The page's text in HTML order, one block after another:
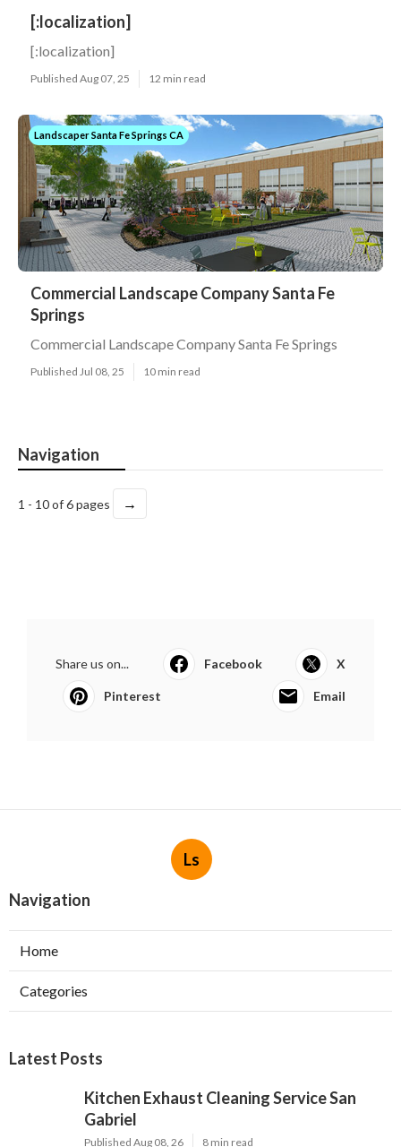
[:localization]
[:localization]
Published Aug 07, 25 12 min read
Landscaper Santa Fe Springs CA
Commercial Landscape Company Santa Fe
Springs
Commercial Landscape Company Santa Fe Springs
Published Jul 08, 25 10 min read
Navigation
1 - 10 of 6 pages →
Share us on... Facebook X
Pinterest Email
Ls
Navigation
Home
Categories
Latest Posts
Kitchen Exhaust Cleaning Service San
Gabriel
Published Aug 08, 26 8 min read